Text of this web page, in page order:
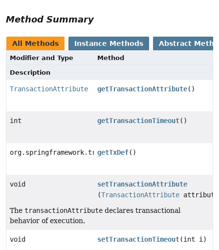
Method Summary
All Methods Instance Methods Abstract
Modifier and Type
Method
Description
TransactionAttribute getTransactionAttribute()
int getTransactionTimeout()
org.springframework.transaction.TransactionDefinition
getTxDef()
void
setTransactionAttribute
(TransactionAttribute
The transactionAttribute declares transactional
behavior of execution.
void setTransactionTimeout(int i)